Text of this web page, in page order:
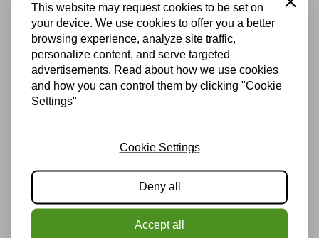
This website may request cookies to be set on
your device. We use cookies to offer you a better
browsing experience, analyze site traffic,
personalize content, and serve targeted
advertisements. Read about how we use cookies
and how you can control them by clicking "Cookie
Settings"
Close
Cookie Settings
Deny all
Accept all